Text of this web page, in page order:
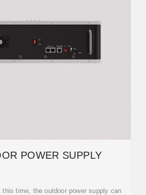
POWER SUPPLY
time, the outdoor power supply can